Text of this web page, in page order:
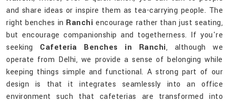
and share ideas or inspire them as tea-carrying people. The
right benches in Ranchi encourage rather than just seating,
but encourage companionship and togetherness. If you're
seeking Cafeteria Benches in Ranchi, although we
operate from Delhi, we provide a sense of belonging while
keeping things simple and functional. A strong part of our
design is that it integrates seamlessly into an office
environment such that cafeterias are transformed into